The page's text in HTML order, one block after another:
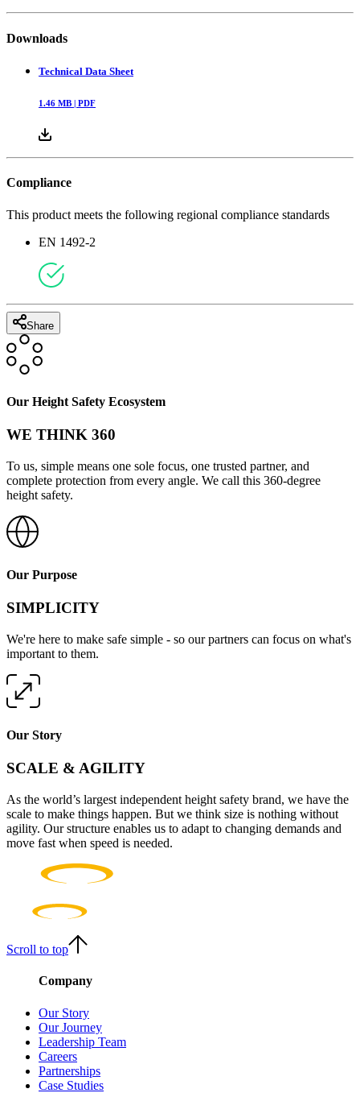
Downloads
Technical Data Sheet
1.46 MB | PDF
Compliance
This product meets the following regional compliance standards
EN 1492-2
Share
Our Height Safety Ecosystem
WE THINK 360
To us, simple means one sole focus, one trusted partner, and
complete protection from every angle. We call this 360-degree
height safety.
Our Purpose
SIMPLICITY
We're here to make safe simple - so our partners can focus on what's
important to them.
Our Story
SCALE & AGILITY
As the world’s largest independent height safety brand, we have the
scale to make things happen. But we think size is nothing without
agility. Our structure enables us to adapt to changing demands and
move fast when speed is needed.
Scroll to top
Company
Our Story
Our Journey
Leadership Team
Careers
Partnerships
Case Studies